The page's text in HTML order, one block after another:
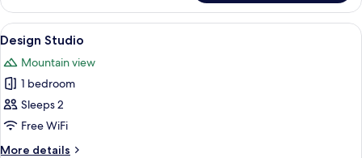
Studio
View
all
photos
for
Design
Studio
A modern bedroom with a large
13
Design Studio
Mountain view
1 bedroom
Sleeps 2
Free WiFi
More details
More